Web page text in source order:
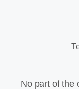
No part of the